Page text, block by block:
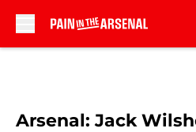
Arsenal: Jack